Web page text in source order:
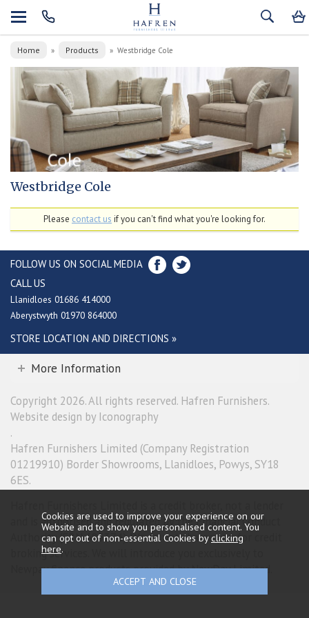
Home » Products » Westbridge Cole
Westbridge Cole
Please contact us if you can't find what you're looking for.
FOLLOW US ON SOCIAL MEDIA
CALL US
Llanidloes 01686 414000
Aberystwyth 01970 864000
STORE LOCATION AND DIRECTIONS »
More Information
Copyright 2026. All rights reserved. Hafren Furnishers.
Website design by Iconography
.
Hafren Furnishers Limited (Company Registration
01219910) Border Showrooms, Llanidloes, Powys, SY18
6ES.
and is authorised and regulated by the Financial Conduct
Authority (FRN 685374). We do not charge you for credit
broking services. We will introduce you exclusively to
Newpay finance products provided by NewDay Limited.
Cookies are used to improve your experience on our
Website and to show you personalised content. You
can opt out of non-essential Cookies byclicking
here.